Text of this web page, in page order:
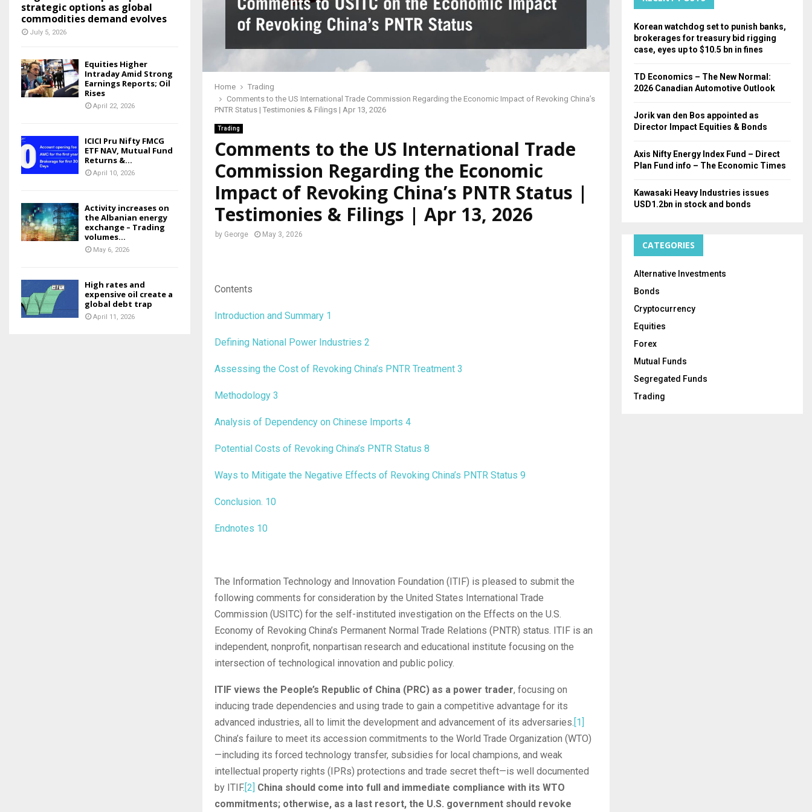
Home
Trading
Comments to the US International Trade Commission Regarding the Economic Impact of Revoking China’s
PNTR Status | Testimonies & Filings | Apr 13, 2026
Trading
Comments to the US International Trade
Commission Regarding the Economic
Impact of Revoking China’s PNTR Status |
Testimonies & Filings | Apr 13, 2026
by George May 3, 2026
Contents
Introduction and Summary 1
Defining National Power Industries 2
Assessing the Cost of Revoking China’s PNTR Treatment 3
Methodology 3
Analysis of Dependency on Chinese Imports 4
Potential Costs of Revoking China’s PNTR Status 8
Ways to Mitigate the Negative Effects of Revoking China’s PNTR Status 9
Conclusion. 10
Endnotes 10
The Information Technology and Innovation Foundation (ITIF) is pleased to submit the
following comments for consideration by the United States International Trade
Commission (USITC) for the self-instituted investigation on the Effects on the U.S.
Economy of Revoking China’s Permanent Normal Trade Relations (PNTR) status. ITIF is an
independent, nonprofit, nonpartisan research and educational institute focusing on the
intersection of technological innovation and public policy.
ITIF views the People’s Republic of China (PRC) as a power trader, focusing on
inducing trade dependencies and using trade to gain a competitive advantage for its
advanced industries, all to limit the development and advancement of its adversaries. [1]
China’s failure to meet its accession commitments to the World Trade Organization (WTO)
—including its forced technology transfer, subsidies for local champions, and weak
intellectual property rights (IPRs) protections and trade secret theft—is well documented
by ITIF.[2] China should come into full and immediate compliance with its WTO
commitments; otherwise, as a last resort, the U.S. government should revoke
strategic options as global
commodities demand evolves
July 5, 2026
Equities Higher
Intraday Amid Strong
Earnings Reports; Oil
Rises
April 22, 2026
ICICI Pru Nifty FMCG
ETF NAV, Mutual Fund
Returns &...
April 10, 2026
Activity increases on
the Albanian energy
exchange – Trading
volumes...
May 6, 2026
High rates and
expensive oil create a
global debt trap
April 11, 2026
Korean watchdog set to punish banks,
brokerages for treasury bid rigging
case, eyes up to $10.5 bn in fines
TD Economics – The New Normal:
2026 Canadian Automotive Outlook
Jorik van den Bos appointed as
Director Impact Equities & Bonds
Axis Nifty Energy Index Fund – Direct
Plan Fund info – The Economic Times
Kawasaki Heavy Industries issues
USD1.2bn in stock and bonds
CATEGORIES
Alternative Investments
Bonds
Cryptocurrency
Equities
Forex
Mutual Funds
Segregated Funds
Trading